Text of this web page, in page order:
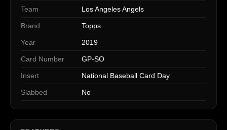
Team Los Angeles Angels
Brand Topps
Year 2019
Card Number GP-SO
Insert National Baseball Card Day
Slabbed No